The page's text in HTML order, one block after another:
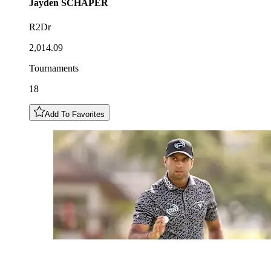
Jayden SCHAPER
R2Dr
2,014.09
Tournaments
18
Add To Favorites